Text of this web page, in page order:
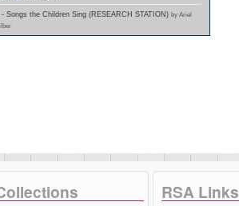
- Songs the Children Sing (RESEARCH STATION) by Ariel
RSA Links